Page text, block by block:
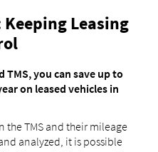
Leasing
you can save up to
on leased vehicles in
the TMS and their mileage
analyzed, it is possible